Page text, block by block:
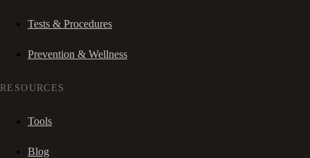
Tests & Procedures
Prevention & Wellness
RESOURCES
Tools
Blog